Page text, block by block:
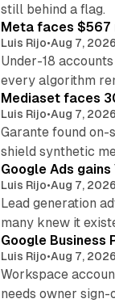
still behind a flag.
Meta faces $567
Luis Rijo•Aug 7, 2026
Under-18
every algorithm
Mediaset faces
Luis Rijo•Aug 7, 2026
Garante found
shield synthetic
Google Ads
Luis Rijo•Aug 7, 2026
Lead generation
many knew it
Google Business
Luis Rijo•Aug 7, 2026
Workspace
needs owner sign-